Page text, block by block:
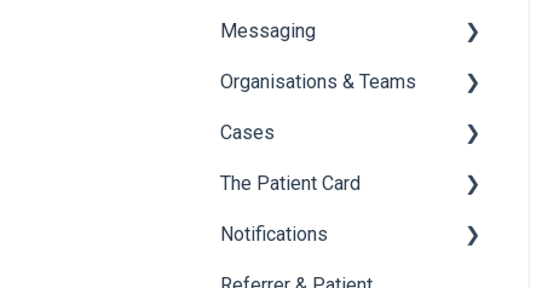
Messaging
General Messaging
Files Manager
Private Chat
Locking a Conversation
Organisations & Teams
Organisations
Teams
Cases
Overview of Cases
Creating Cases
The Patient Card
Overview
Notifications